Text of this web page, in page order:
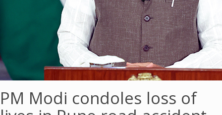
PM Modi condoles loss of